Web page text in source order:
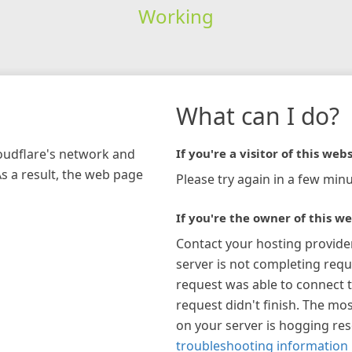
Working
network and
a result, the web page
What can I do?
If you're a visitor of this
Please try again in a few
If you're the owner of this
Contact your hosting
server is not completing
request was able to connect
request didn't finish. The
on your server is hogging
troubleshooting information